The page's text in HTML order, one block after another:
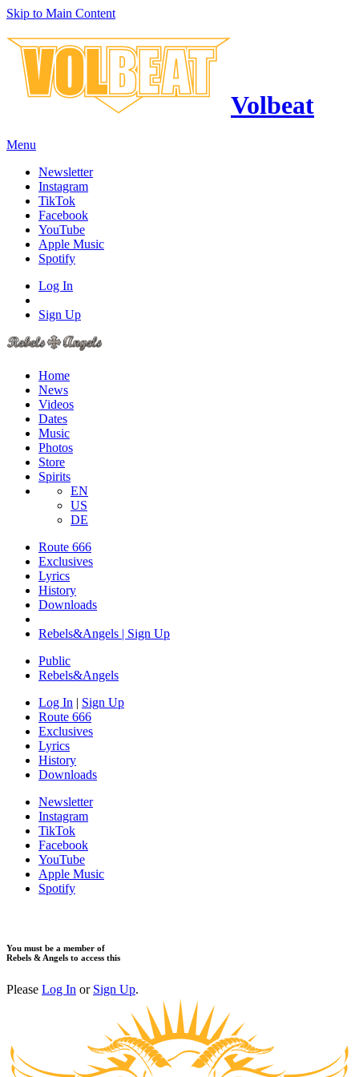
Skip to Main Content
Volbeat
Menu
Newsletter
Instagram
TikTok
Facebook
YouTube
Apple Music
Spotify
Log In
Sign Up
Home
News
Videos
Dates
Music
Photos
Store
Spirits
EN
US
DE
Route 666
Exclusives
Lyrics
History
Downloads
Rebels&Angels | Sign Up
Public
Rebels&Angels
Log In | Sign Up
Route 666
Exclusives
Lyrics
History
Downloads
Newsletter
Instagram
TikTok
Facebook
YouTube
Apple Music
Spotify
You must be a member of
Rebels & Angels to access this
Please Log In or Sign Up.